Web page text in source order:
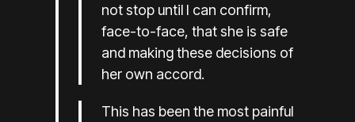
not stop until I can confirm,
face-to-face, that she is safe
and making these decisions of
her own accord.
This has been the most painful